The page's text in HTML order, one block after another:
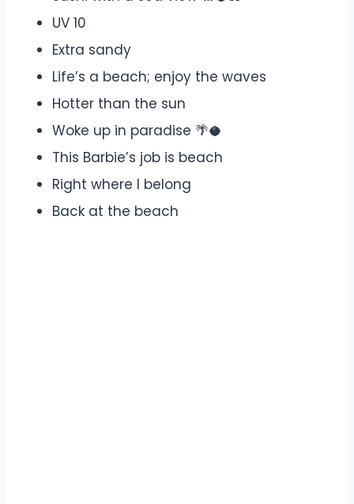
UV 10
Extra sandy
Life’s a beach; enjoy the waves
Hotter than the sun
Woke up in paradise 🌴🥥
This Barbie’s job is beach
Right where I belong
Back at the beach